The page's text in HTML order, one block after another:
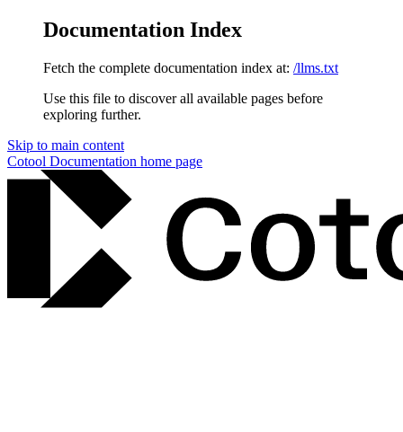
Documentation Index
Fetch the complete documentation index at: /llms.txt
Use this file to discover all available pages before
exploring further.
Skip to main content
Cotool Documentation home page